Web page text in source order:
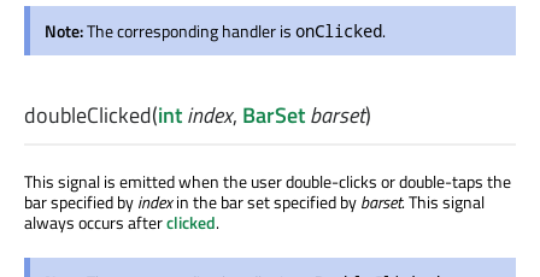
Note:The corresponding handler is onClicked.
doubleClicked(intindex, BarSetbarset)
This signal is emitted when the user double-clicks or double-taps the
bar specified byindexin the bar set specified bybarset. This signal
always occurs afterclicked.